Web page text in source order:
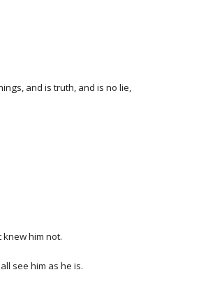
and is truth, and is no lie,
him not.
see him as he is.